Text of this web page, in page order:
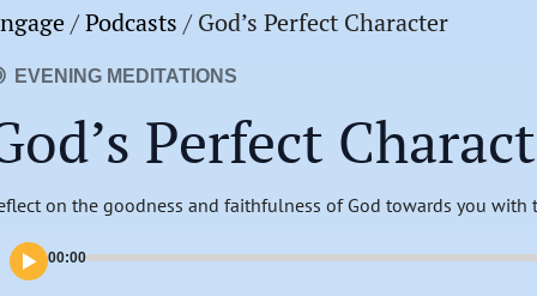
/Podcasts / God’s Perfect Character
EVENING MEDITATIONS
Perfect
on the goodness and faithfulness of God towards you
00:00